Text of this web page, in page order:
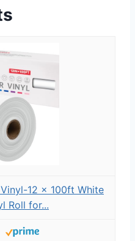
12 x 100ft White
Roll for...